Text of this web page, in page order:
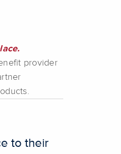
provider
to their